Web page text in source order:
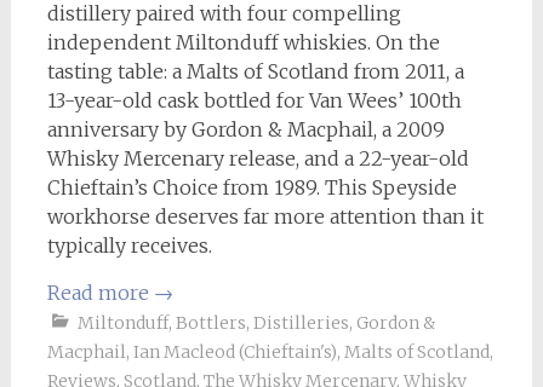
distillery paired with four compelling
independent Miltonduff whiskies. On the
tasting table: a Malts of Scotland from 2011, a
13-year-old cask bottled for Van Wees’ 100th
anniversary by Gordon & Macphail, a 2009
Whisky Mercenary release, and a 22-year-old
Chieftain’s Choice from 1989. This Speyside
workhorse deserves far more attention than it
typically receives.
Read more →
Miltonduff, Bottlers, Distilleries, Gordon &
Macphail, Ian Macleod (Chieftain's), Malts of Scotland,
Reviews, Scotland, The Whisky Mercenary, Whisky